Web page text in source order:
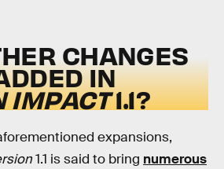
CHANGES
IN
IMPACT1.1?
expansions,
1.1 is said to bring numerous